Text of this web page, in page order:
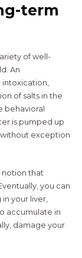
term
of well-
An
intoxication,
of salts in the
behavioral
is pumped up
without exception
notion that
you can
your liver,
accumulate in
damage your